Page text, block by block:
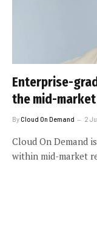
Enterprise-
the mid-
ByCloud On Demand 2
Cloud On Demand
within mid-market